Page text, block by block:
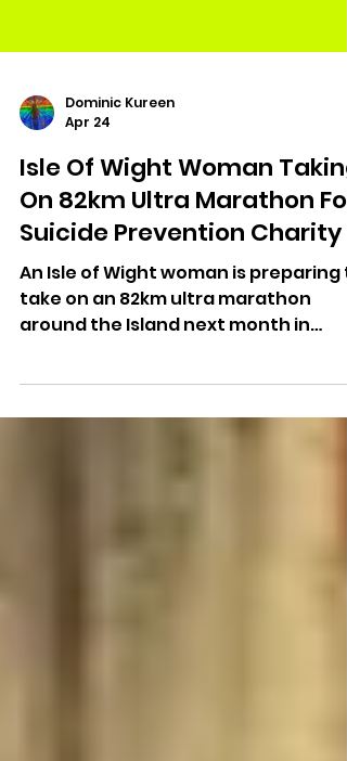
Dominic Kureen
Isle Of Wight Woman Taking
On 82km Ultra Marathon For
Suicide Prevention Charity
An Isle of Wight woman is preparing
around the Island next month in
support of a suicide prevention